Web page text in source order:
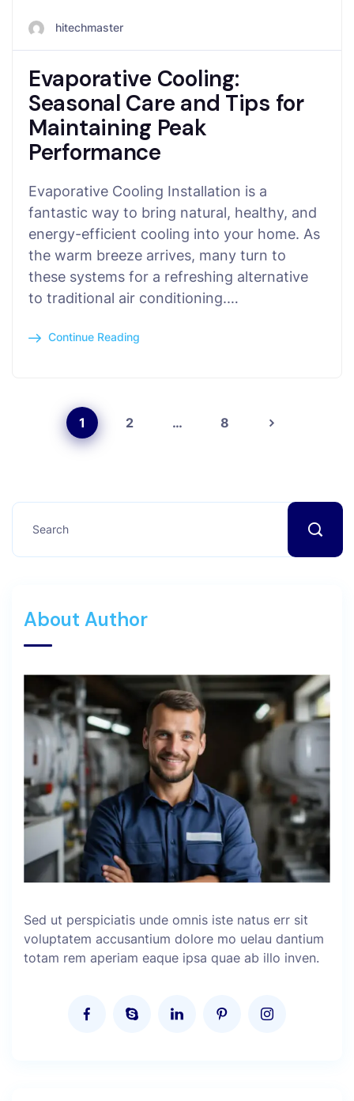
hitechmaster
Evaporative Cooling:
Seasonal Care and Tips for
Maintaining Peak
Performance
Evaporative Cooling Installation is a
fantastic way to bring natural, healthy, and
energy-efficient cooling into your home. As
the warm breeze arrives, many turn to
these systems for a refreshing alternative
to traditional air conditioning.…
Continue Reading
1 2 … 8
About Author
Sed ut perspiciatis unde omnis iste natus err sit
voluptatem accusantium dolore mo uelau dantium
totam rem aperiam eaque ipsa quae ab illo inven.